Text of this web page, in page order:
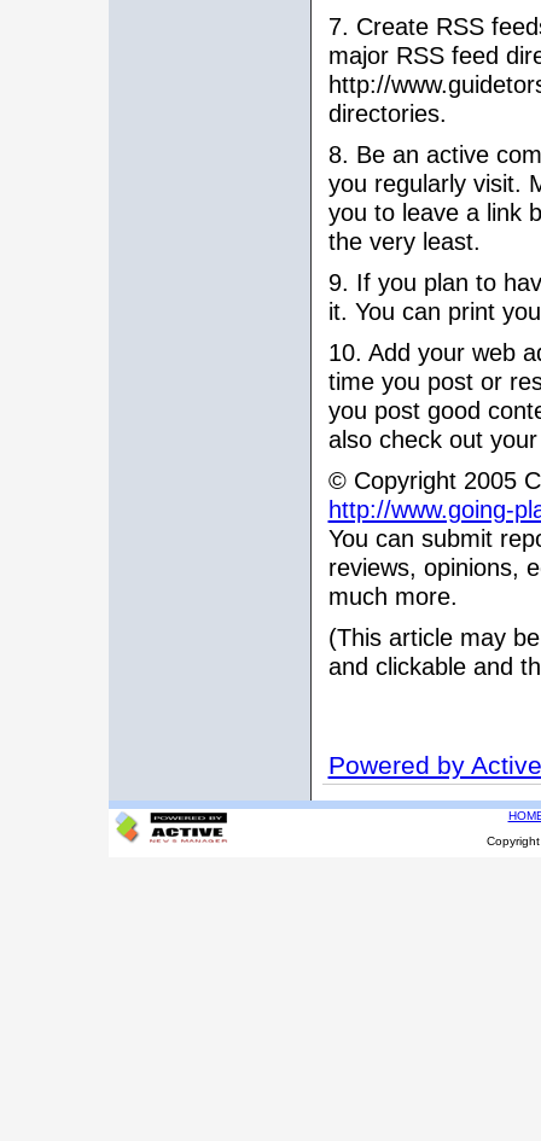
7. Create RSS
major RSS feed
http://
directories.
8. Be an active
you regularly visit.
you to leave a link
the very least.
9. If you plan to
it. You can print
10. Add your web
time you post or
you post good
also check out
© Copyright 2005
http://www.going-
You can submit
reviews, opinions,
much more.
(This article may
and clickable and
Powered by